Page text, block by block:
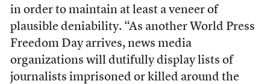
in order to maintain at least a veneer of
plausible deniability. “As another World Press
Freedom Day arrives, news media
organizations will dutifully display lists of
journalists imprisoned or killed around the